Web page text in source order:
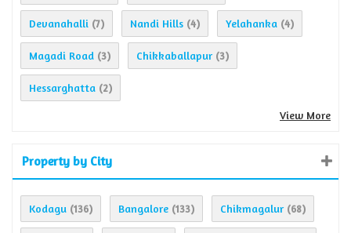
Devanahalli (7) Nandi Hills (4) Yelahanka (4)
Magadi Road (3) Chikkaballapur (3)
Hessarghatta (2)
View More
Property by City
Kodagu (136) Bangalore (133) Chikmagalur (68)